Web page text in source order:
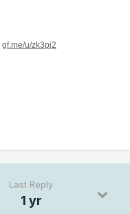
gf.me/u/zk3pj2
Last Reply
1 yr